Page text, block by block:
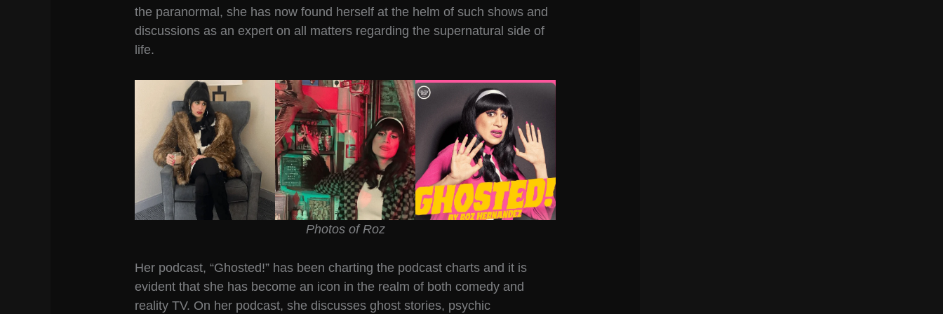
the paranormal, she has now found herself at the helm of such shows and
discussions as an expert on all matters regarding the supernatural side of
life.
Photos of Roz
Her podcast, “Ghosted!” has been charting the podcast charts and it is
evident that she has become an icon in the realm of both comedy and
reality TV. On her podcast, she discusses ghost stories, psychic